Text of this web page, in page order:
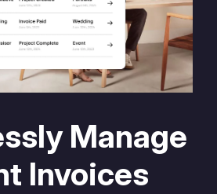
Manage
Invoices